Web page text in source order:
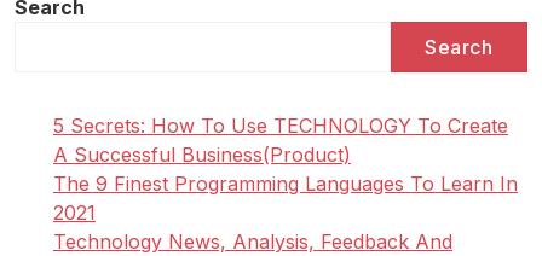
Search
Search
5 Secrets: How To Use TECHNOLOGY To Create
A Successful Business(Product)
The 9 Finest Programming Languages To Learn In
2021
Technology News, Analysis, Feedback And